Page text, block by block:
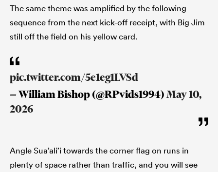
The same theme was amplified by the following
sequence from the next kick-off receipt, with Big Jim
still off the field on his yellow card.
pic.twitter.com/5e1eg1LVSd
— William Bishop (@RPvids1994)May 10,
2026
Angle Sua’ali’i towards the corner flag on runs in
plenty of space rather than traffic, and you will see